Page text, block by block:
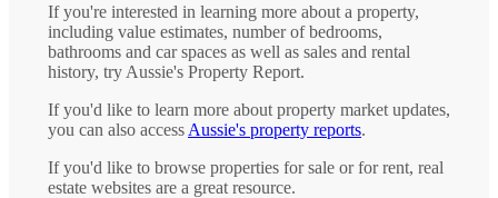
If you're interested in learning more about a property,
including value estimates, number of bedrooms,
bathrooms and car spaces as well as sales and rental
history, try Aussie's Property Report.
If you'd like to learn more about property market updates,
you can also access Aussie's property reports.
If you'd like to browse properties for sale or for rent, real
estate websites are a great resource.